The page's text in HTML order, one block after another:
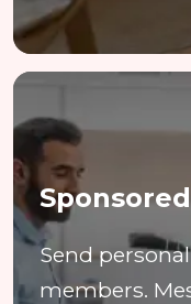
Send
members.